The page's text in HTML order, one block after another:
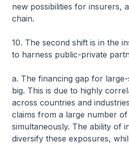
new possibilities for insurers,
chain.
10. The second shift is in the
to harness public-private
a. The financing gap for
big. This is due to highly
across countries and
claims from a large number
simultaneously. The ability of
diversify these exposures,